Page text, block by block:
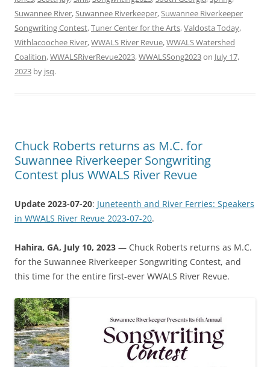
Suwannee River,Suwannee Riverkeeper,Suwannee Riverkeeper
Songwriting Contest,Tuner Center for the Arts,Valdosta Today,
Withlacoochee River,WWALS River Revue,WWALS Watershed
Coalition,WWALSRiverRevue2023,WWALSSong2023on July 17,
2023 by jsq.
Chuck Roberts returns as M.C. for
Suwannee Riverkeeper Songwriting
Contest plus WWALS River Revue
Update 2023-07-20: Juneteenth and River Ferries: Speakers
in WWALS River Revue 2023-07-20.
Hahira, GA, July 10, 2023 — Chuck Roberts returns as M.C.
for the Suwannee Riverkeeper Songwriting Contest, and
this time for the entire first-ever WWALS River Revue.